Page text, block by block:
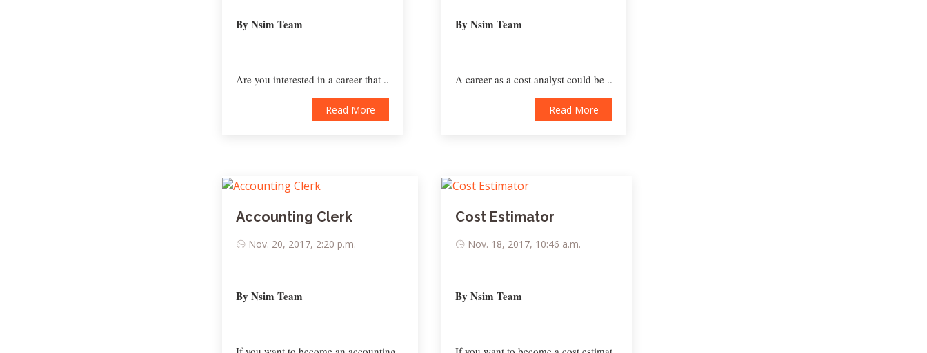
By Nsim Team
Are you interested in a career that ..
Read More
By Nsim Team
A career as a cost analyst could be ..
Read More
Accounting Clerk
Nov. 20, 2017, 2:20 p.m.
By Nsim Team
Cost Estimator
Nov. 18, 2017, 10:46 a.m.
By Nsim Team